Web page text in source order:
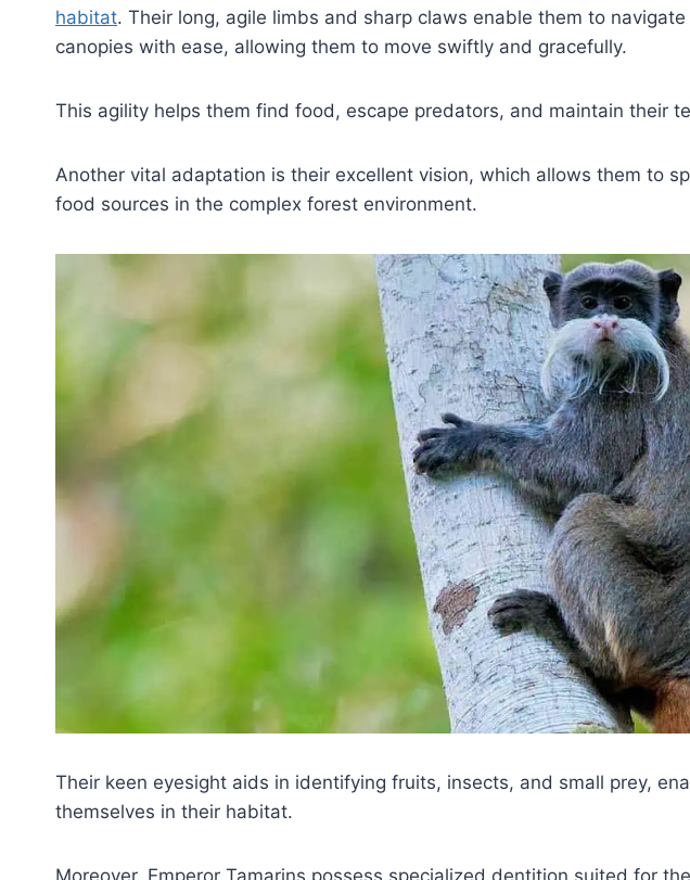
habitat. Their long, agile limbs and sharp claws enable them to
canopies with ease, allowing them to move swiftly and gracefully.
This agility helps them find food, escape predators, and maintain their
Another vital adaptation is their excellent vision, which allows them to
food sources in the complex forest environment.
Their keen eyesight aids in identifying fruits, insects, and small prey,
themselves in their habitat.